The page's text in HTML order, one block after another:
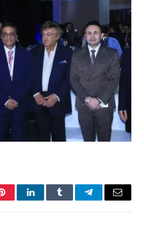
PinterestLinkedInTumblr TelegramEmail